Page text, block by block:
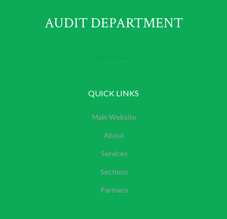
AUDIT DEPARTMENT
QUICK LINKS
Main Website
About
Services
Sections
Partners